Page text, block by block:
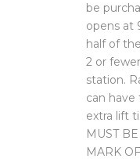
be
opens at
half of
2 or
station.
can
extra lift
MUST
MARK